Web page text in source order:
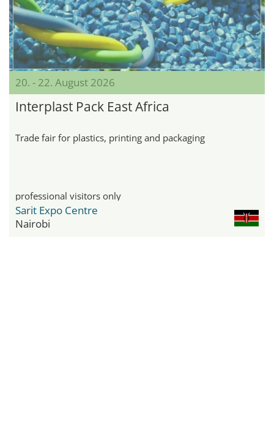
20. - 22. August 2026
Interplast Pack East Africa
Trade fair for plastics, printing and packaging
professional visitors only
Sarit Expo Centre
Nairobi